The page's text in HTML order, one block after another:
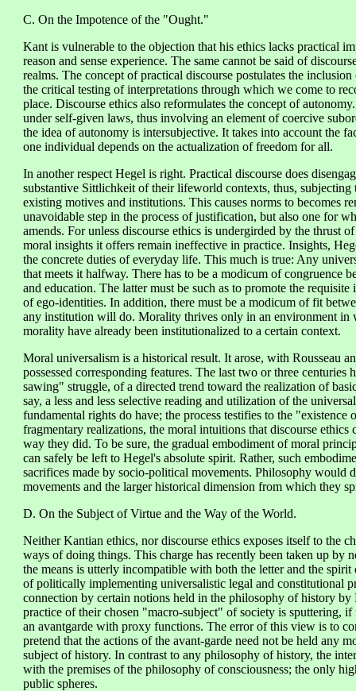
C. On the Impotence of the "Ought."
Kant is vulnerable to the objection that his ethics lacks practical
reason and sense experience. The same cannot be said of
realms. The concept of practical discourse postulates the
the critical testing of interpretations through which we come to
place. Discourse ethics also reformulates the concept of
under self-given laws, thus involving an element of coercive
the idea of autonomy is intersubjective. It takes into account the
one individual depends on the actualization of freedom for all.
In another respect Hegel is right. Practical discourse does
substantive Sittlichkeit of their lifeworld contexts, thus,
existing motives and institutions. This causes norms to becomes
unavoidable step in the process of justification, but also one for
amends. For unless discourse ethics is undergirded by the thrust
moral insights it offers remain ineffective in practice. Insights,
the concrete duties of everyday life. This much is true: Any
that meets it halfway. There has to be a modicum of congruence
and education. The latter must be such as to promote the
of ego-identities. In addition, there must be a modicum of fit
any institution will do. Morality thrives only in an environment in
morality have already been institutionalized to a certain context.
Moral universalism is a historical result. It arose, with Rousseau
possessed corresponding features. The last two or three centuries
sawing" struggle, of a directed trend toward the realization of
say, a less and less selective reading and utilization of the
fundamental rights do have; the process testifies to the
fragmentary realizations, the moral intuitions that discourse
way they did. To be sure, the gradual embodiment of moral
can safely be left to Hegel's absolute spirit. Rather, such
sacrifices made by socio-political movements. Philosophy would
movements and the larger historical dimension from which they
D. On the Subject of Virtue and the Way of the World.
Neither Kantian ethics, nor discourse ethics exposes itself to the
ways of doing things. This charge has recently been taken up by
the means is utterly incompatible with both the letter and the
of politically implementing universalistic legal and constitutional
connection by certain notions held in the philosophy of history
practice of their chosen "macro-subject" of society is sputtering,
an avantgarde with proxy functions. The error of this view is to
pretend that the actions of the avant-garde need not be held any
subject of history. In contrast to any philosophy of history, the
with the premises of the philosophy of consciousness; the only
public spheres.